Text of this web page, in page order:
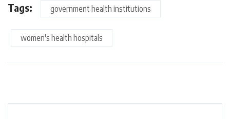
Tags: government health institutions
women's health hospitals